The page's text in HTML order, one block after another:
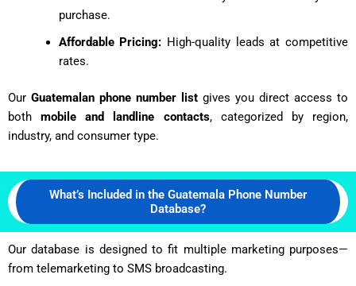
purchase.
Affordable Pricing: High-quality leads at competitive
rates.
Our Guatemalan phone number list gives you direct access to
bothmobile and landline contacts, categorized by region,
industry, and consumer type.
What’s Included in the Guatemala Phone Number
Database?
Our database is designed to fit multiple marketing purposes—
from telemarketing to SMS broadcasting.